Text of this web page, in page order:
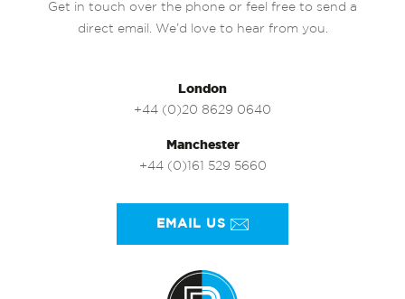
Get in touch over the phone or feel free to send a
direct email. We’d love to hear from you.
London
+44 (0)20 8629 0640
Manchester
+44 (0)161 529 5660
EMAIL US